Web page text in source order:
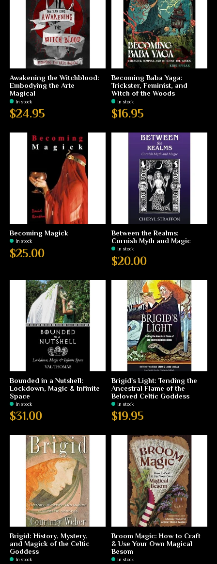
Awakening the Witchblood:
Embodying the Arte
Magical
In stock
$24.95
Becoming Baba Yaga:
Trickster, Feminist, and
Witch of the Woods
In stock
$16.95
Becoming Magick
In stock
$25.00
Between the Realms:
Cornish Myth and Magic
In stock
$20.00
Bounded in a Nutshell:
Lockdown, Magic & Infinite
Space
In stock
$31.00
Brigid's Light: Tending the
Ancestral Flame of the
Beloved Celtic Goddess
In stock
$19.95
Brigid: History, Mystery,
and Magick of the Celtic
Goddess
In stock
Broom Magic: How to Craft
& Use Your Own Magical
Besom
In stock